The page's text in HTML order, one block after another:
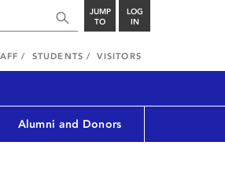
JUMP
TO
LOG
IN
STUDENTS VISITORS
Alumni and Donors